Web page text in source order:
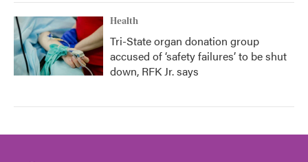
Health
Tri-State organ donation group
accused of ‘safety failures’ to be shut
down, RFK Jr. says